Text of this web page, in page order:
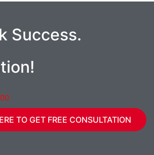
Success.
TO GET FREE CONSULTATION